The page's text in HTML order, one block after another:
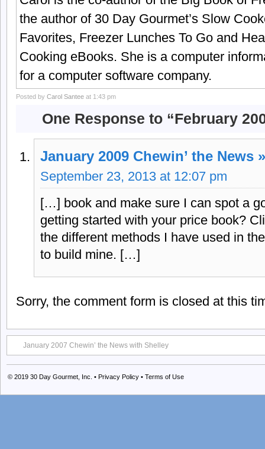
the author of 30 Day Gourmet’s Slow
Favorites, Freezer Lunches To Go and
Cooking eBooks. She is a computer
for a computer software company.
Posted by Carol Santee at 1:43 pm
One Response to “February
January 2009 Chewin’ the News
September 23, 2013 at 12:07 pm
[…] book and make sure I can spot a
getting started with your price book?
the different methods I have used in
to build mine. […]
Sorry, the comment form is closed at this
January 2007 Chewin’ the News with Shelley
© 2019 30 Day Gourmet, Inc. • Privacy Policy • Terms of Use